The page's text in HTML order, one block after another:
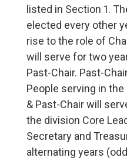
listed in Section 1.
elected every other
rise to the role of
will serve for two
Past-Chair. Past-
People serving in the
& Past-Chair will
the division Core
Secretary and
alternating years